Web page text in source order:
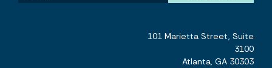
101 Marietta Street, Suite
3100
Atlanta, GA 30303